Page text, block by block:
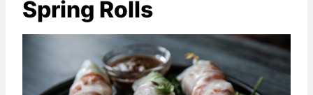
Spring Rolls